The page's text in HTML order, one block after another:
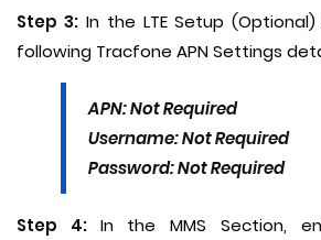
Step 3:In the LTE Setup
following Tracfone APN Settings
APN: Not Required
Username: Not Required
Password: Not Required
Step 4: In the MMS Section,